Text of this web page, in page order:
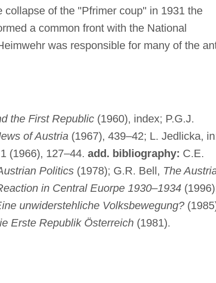
of the "Pfrimer coup" in 1931 the
a common front with the National
was responsible for many of the
the First Republic(1960), index; P.G.J.
of Austria(1967), 439–42; L. Jedlicka,
(1966), 127–44. add. bibliography: C.E.
Politics(1978); G.R. Bell, The
in Central Euorpe 1930–1934
unwiderstehliche Volksbewegung?
Erste Republik Österreich(1981).